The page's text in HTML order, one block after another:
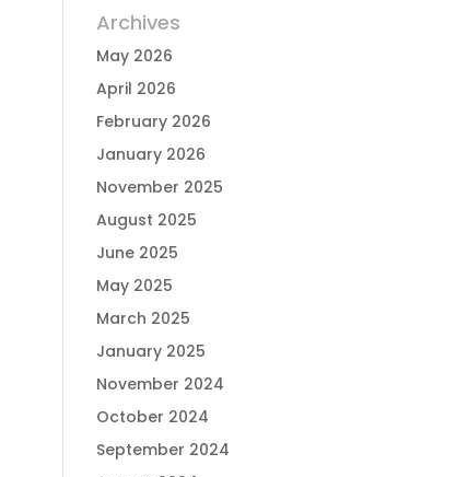
Archives
May 2026
April 2026
February 2026
January 2026
November 2025
August 2025
June 2025
May 2025
March 2025
January 2025
November 2024
October 2024
September 2024